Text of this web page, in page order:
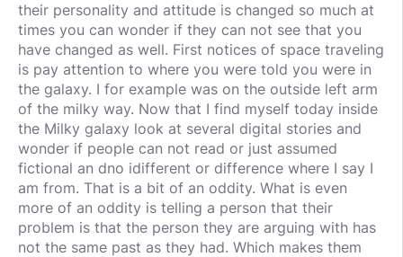
their personality and attitude is changed so much at
times you can wonder if they can not see that you
have changed as well. First notices of space traveling
is pay attention to where you were told you were in
the galaxy. I for example was on the outside left arm
of the milky way. Now that I find myself today inside
the Milky galaxy look at several digital stories and
wonder if people can not read or just assumed
fictional an dno idifferent or difference where I say I
am from. That is a bit of an oddity. What is even
more of an oddity is telling a person that their
problem is that the person they are arguing with has
not the same past as they had. Which makes them